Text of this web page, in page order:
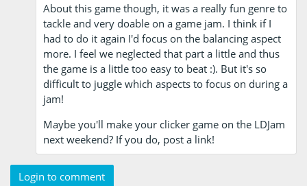
About this game though, it was a really fun genre to
tackle and very doable on a game jam. I think if I
had to do it again I'd focus on the balancing aspect
more. I feel we neglected that part a little and thus
the game is a little too easy to beat :). But it's so
difficult to juggle which aspects to focus on during a
jam!
Maybe you'll make your clicker game on the LDJam
next weekend? If you do, post a link!
Login to comment